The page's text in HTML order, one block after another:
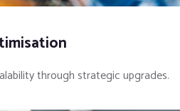
through strategic upgrades.